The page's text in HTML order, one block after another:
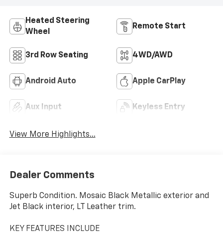
Heated Steering
Wheel
Remote Start
3rd Row Seating 4WD/AWD
Android Auto Apple CarPlay
Aux Input Keyless Entry
View More Highlights...
Dealer Comments
Superb Condition. Mosaic Black Metallic exterior and
Jet Black interior, LT Leather trim.
KEY FEATURES INCLUDE